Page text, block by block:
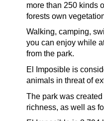
more than 250 kinds
forests own
Walking, camping,
you can enjoy while
from the park.
El Imposible is
animals in threat of
The park was
richness, as well as